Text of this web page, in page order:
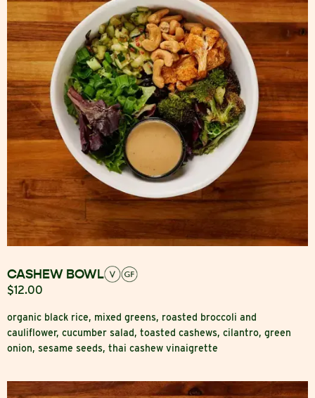
CASHEW BOWL
$12.00
organic black rice, mixed greens, roasted broccoli and
cauliflower, cucumber salad, toasted cashews, cilantro, green
onion, sesame seeds, thai cashew vinaigrette